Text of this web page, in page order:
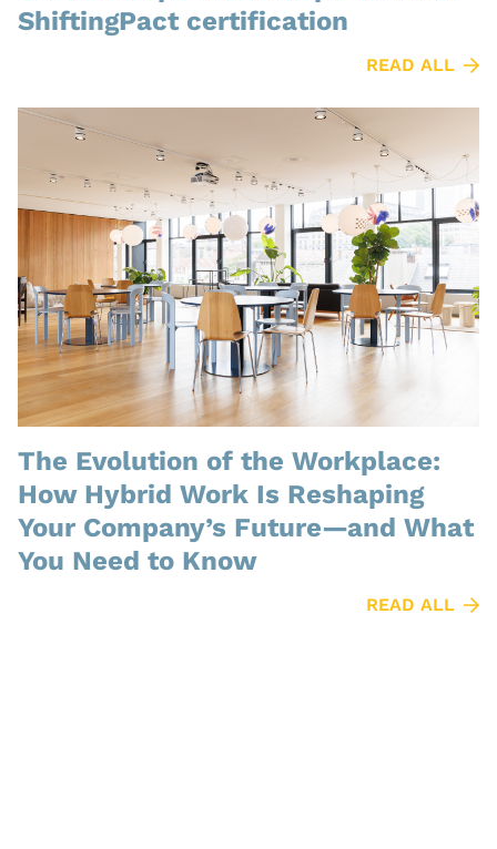
ShiftingPact certification
READ ALL
The Evolution of the Workplace:
How Hybrid Work Is Reshaping
Your Company’s Future—and What
You Need to Know
READ ALL